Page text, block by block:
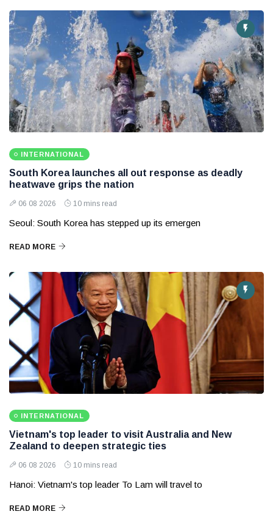
INTERNATIONAL
South Korea launches all out response as deadly
heatwave grips the nation
06 08 2026 10 mins read
Seoul: South Korea has stepped up its emergen
READ MORE
INTERNATIONAL
Vietnam's top leader to visit Australia and New
Zealand to deepen strategic ties
06 08 2026 10 mins read
Hanoi: Vietnam's top leader To Lam will travel to
READ MORE